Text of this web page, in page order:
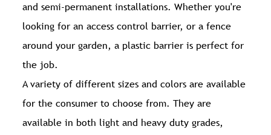
and semi-permanent installations. Whether you're
looking for an access control barrier, or a fence
around your garden, a plastic barrier is perfect for
the job.
A variety of different sizes and colors are available
for the consumer to choose from. They are
available in both light and heavy duty grades,